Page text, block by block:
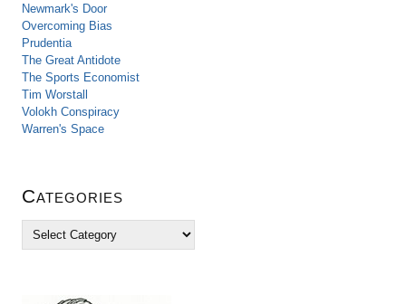
Newmark's Door
Overcoming Bias
Prudentia
The Great Antidote
The Sports Economist
Tim Worstall
Volokh Conspiracy
Warren's Space
Categories